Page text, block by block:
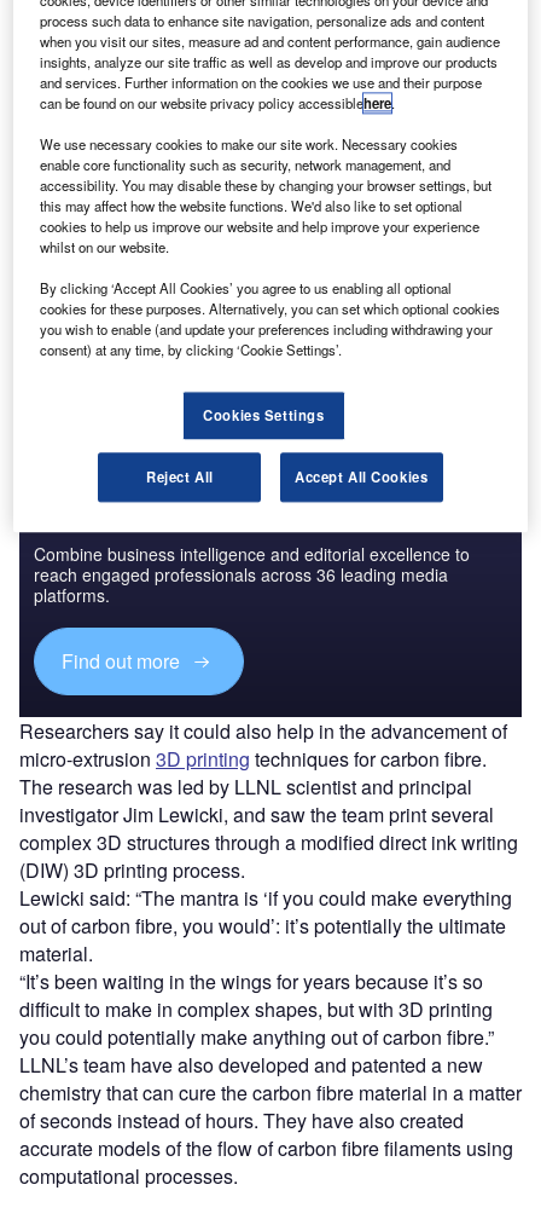
R esearchers from the US’ Lawrence Livermore
National Laboratory (LLNL) have developed the
world’s first 3D print aerospace-grade carbon fibre
composites.
The new development could lead to the mass production
of lightweight and stronger-than-steel material for the
aerospace, defence and automotive industries.
Combine business intelligence and editorial excellence to
reach engaged professionals across 36 leading media
platforms.
Find out more
Researchers say it could also help in the advancement of
micro-extrusion 3D printing techniques for carbon fibre.
The research was led by LLNL scientist and principal
investigator Jim Lewicki, and saw the team print several
complex 3D structures through a modified direct ink writing
(DIW) 3D printing process.
Lewicki said: “The mantra is ‘if you could make everything
out of carbon fibre, you would’: it’s potentially the ultimate
material.
“It’s been waiting in the wings for years because it’s so
difficult to make in complex shapes, but with 3D printing
you could potentially make anything out of carbon fibre.”
LLNL’s team have also developed and patented a new
chemistry that can cure the carbon fibre material in a matter
of seconds instead of hours. They have also created
accurate models of the flow of carbon fibre filaments using
computational processes.
process such data to enhance site navigation, personalize ads and content
when you visit our sites, measure ad and content performance, gain audience
insights, analyze our site traffic as well as develop and improve our products
and services. Further information on the cookies we use and their purpose
can be found on our website privacy policy accessiblehere.
We use necessary cookies to make our site work. Necessary cookies
enable core functionality such as security, network management, and
accessibility. You may disable these by changing your browser settings, but
this may affect how the website functions. We'd also like to set optional
cookies to help us improve our website and help improve your experience
whilst on our website.
By clicking ‘Accept All Cookies’ you agree to us enabling all optional
cookies for these purposes. Alternatively, you can set which optional cookies
you wish to enable (and update your preferences including withdrawing your
consent) at any time, by clicking ‘Cookie Settings’.
Cookies Settings
Reject All Accept All Cookies